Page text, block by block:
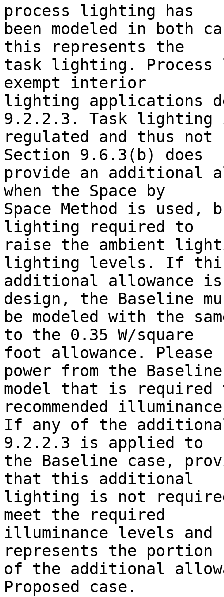
process lighting has
been modeled in both
this represents the
task lighting.
exempt interior
lighting applications
9.2.2.3. Task lighting
regulated and thus not
Section 9.6.3(b) does
provide an additional
when the Space by
Space Method is
lighting required to
raise the ambient
lighting levels. If
additional allowance
design, the Baseline
be modeled with the
to the 0.35 W/square
foot allowance.
power from the Baseline
model that is required
recommended
If any of the
9.2.2.3 is applied to
the Baseline case,
that this additional
lighting is not
meet the required
illuminance levels
represents the portion
of the additional
Proposed case.